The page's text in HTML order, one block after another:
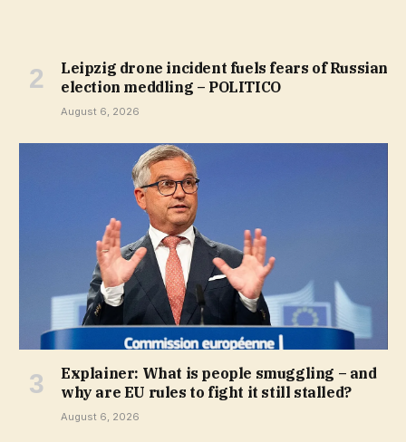
Leipzig drone incident fuels fears of Russian
election meddling – POLITICO
August 6, 2026
Explainer: What is people smuggling – and
why are EU rules to fight it still stalled?
August 6, 2026